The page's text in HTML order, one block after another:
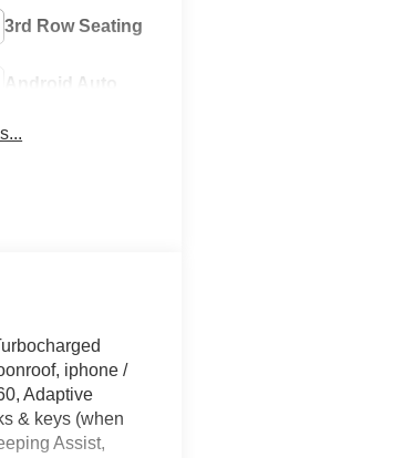
3rd Row Seating
Android Auto
iphone /
Adaptive
& keys (when
Assist,